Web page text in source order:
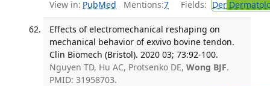
View in: PubMed Mentions:7 Fields: Der
Effects of electromechanical reshaping on
mechanical behavior of exvivo bovine tendon.
Clin Biomech (Bristol). 2020 03; 73:92-100.
Nguyen TD, Hu AC, Protsenko DE, Wong BJF.
PMID: 31958703.